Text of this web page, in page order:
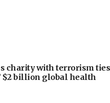
charity with terrorism ties
$2 billion global health